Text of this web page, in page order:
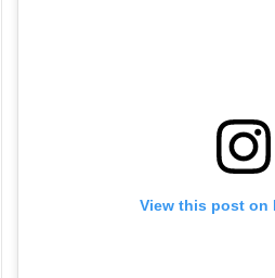
View this post on